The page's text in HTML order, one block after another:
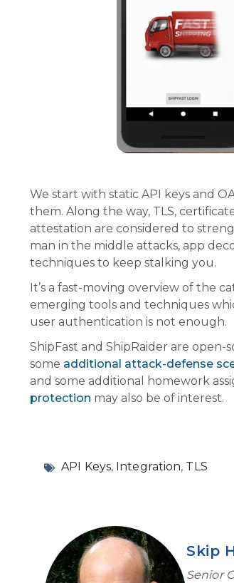
We start with static API keys and
them. Along the way, TLS,
attestation are considered to
man in the middle attacks, app
techniques to keep stalking you.
It’s a fast-moving overview of the
emerging tools and techniques
user authentication is not enough.
ShipFast and ShipRaider are open-
some additional attack-defense
and some additional homework
protection may also be of interest.
API Keys, Integration, TLS
Skip
Senior